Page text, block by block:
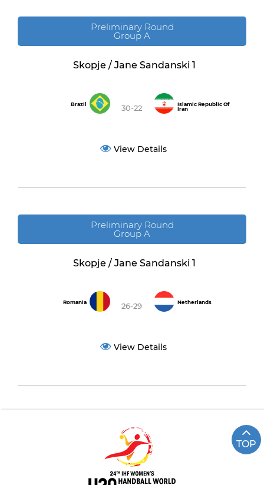
Preliminary Round
Group A
Skopje / Jane Sandanski 1
Brazil 30-22
Islamic Republic Of
Iran
View Details
Preliminary Round
Group A
Skopje / Jane Sandanski 1
Romania 26-29 Netherlands
View Details
TOP